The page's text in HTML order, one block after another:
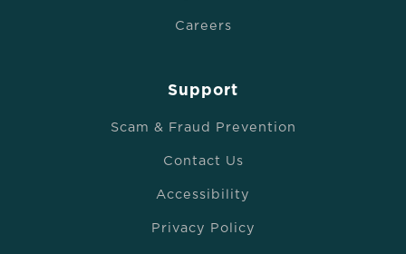
Careers
Support
Scam & Fraud Prevention
Contact Us
Accessibility
Privacy Policy